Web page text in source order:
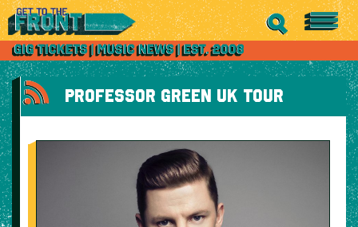
PROFESSOR GREEN UK TOUR